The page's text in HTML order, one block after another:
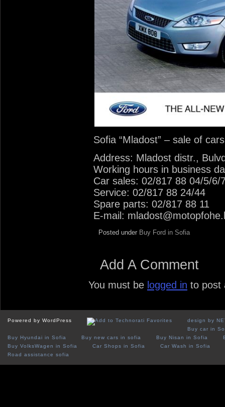
Sofia “Mladost” – sale of
Address: Mladost distr.,
Working hours in business
Car sales: 02/817 88 04/5/6/
Service: 02/817 88 24/44
Spare parts: 02/817 88 11
E-mail:
Posted under Buy Ford in Sofia
Add A Comment
You must be logged in to post
Powered by WordPress
design by
Buy car in
Buy Hyundai in Sofia
Buy new cars in sofia Buy Nisan in Sofia
Buy VolksWagen in Sofia
Car Shops in Sofia
Car Wash in Sofia
Road assistance sofia